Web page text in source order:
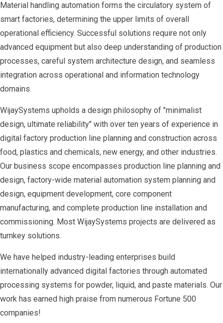
Material handling automation forms the circulatory system of
smart factories, determining the upper limits of overall
operational efficiency. Successful solutions require not only
advanced equipment but also deep understanding of production
processes, careful system architecture design, and seamless
integration across operational and information technology
domains.
WijaySystems upholds a design philosophy of "minimalist
design, ultimate reliability" with over ten years of experience in
digital factory production line planning and construction across
food, plastics and chemicals, new energy, and other industries.
Our business scope encompasses production line planning and
design, factory-wide material automation system planning and
design, equipment development, core component
manufacturing, and complete production line installation and
commissioning. Most WijaySystems projects are delivered as
turnkey solutions.
We have helped industry-leading enterprises build
internationally advanced digital factories through automated
processing systems for powder, liquid, and paste materials. Our
work has earned high praise from numerous Fortune 500
companies!